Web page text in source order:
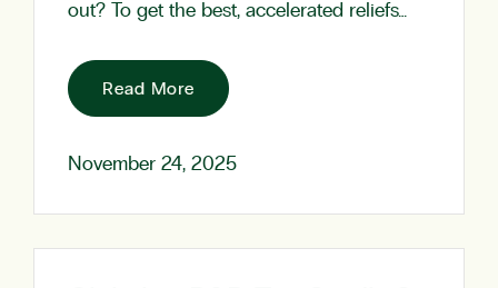
out? To get the best, accelerated reliefs…
Read More
November 24, 2025